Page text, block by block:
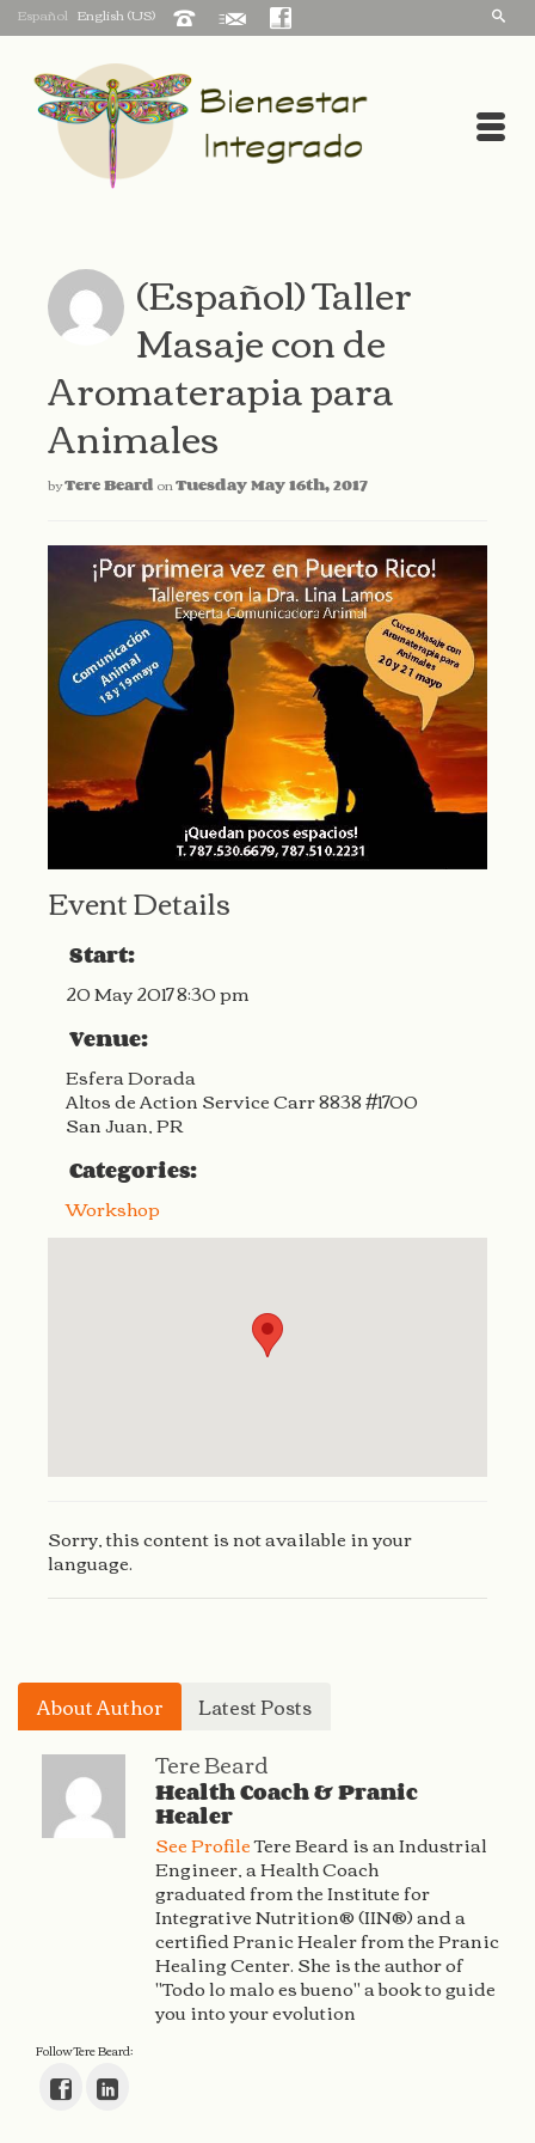
Español English (US)
(Español) Taller
Masaje con de
Aromaterapia para
Animales
byTere Beard onTuesday May 16th, 2017
Event Details
Start:
20 May 2017 8:30 pm
Venue:
Esfera Dorada
Altos de Action Service Carr 8838 #1700
San Juan, PR
Categories:
Workshop
Sorry, this content is not available in your
language.
About Author Latest Posts
Follow Tere Beard:
Tere Beard
Health Coach & Pranic
Healer
See ProfileTere Beard is an Industrial
Engineer, a Health Coach
graduated from the Institute for
Integrative Nutrition® (IIN®) and a
certified Pranic Healer from the Pranic
Healing Center. She is the author of
"Todo lo malo es bueno" a book to guide
you into your evolution